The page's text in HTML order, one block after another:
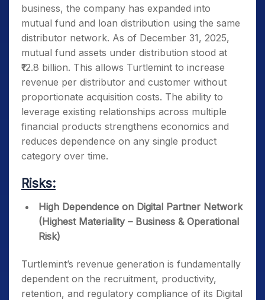
business, the company has expanded into
mutual fund and loan distribution using the same
distributor network. As of December 31, 2025,
mutual fund assets under distribution stood at
₹12.8 billion. This allows Turtlemint to increase
revenue per distributor and customer without
proportionate acquisition costs. The ability to
leverage existing relationships across multiple
financial products strengthens economics and
reduces dependence on any single product
category over time.
Risks:
High Dependence on Digital Partner Network
(Highest Materiality – Business & Operational
Risk)
Turtlemint’s revenue generation is fundamentally
dependent on the recruitment, productivity,
retention, and regulatory compliance of its Digital